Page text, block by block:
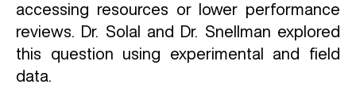
accessing resources or lower performance
reviews. Dr. Solal and Dr. Snellman explored
this question using experimental and field
data.